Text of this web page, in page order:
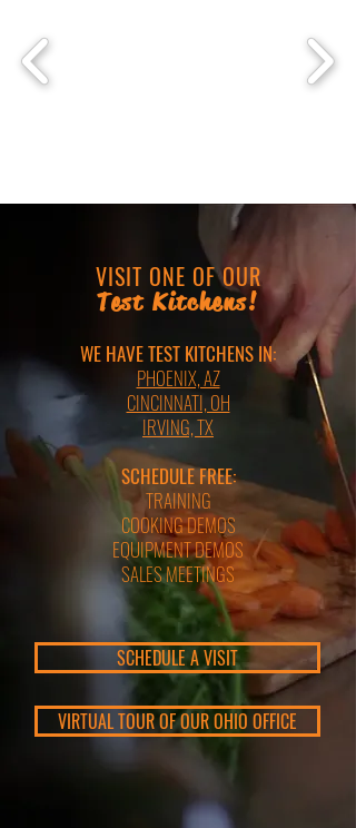
VISIT ONE OF OUR
Test Kitchens!
WE HAVE TEST KITCHENS IN:
PHOENIX, AZ
CINCINNATI, OH
IRVING, TX
SCHEDULE FREE:
TRAINING
COOKING DEMOS
EQUIPMENT DEMOS
SALES MEETINGS
SCHEDULE A VISIT
VIRTUAL TOUR OF OUR OHIO OFFICE